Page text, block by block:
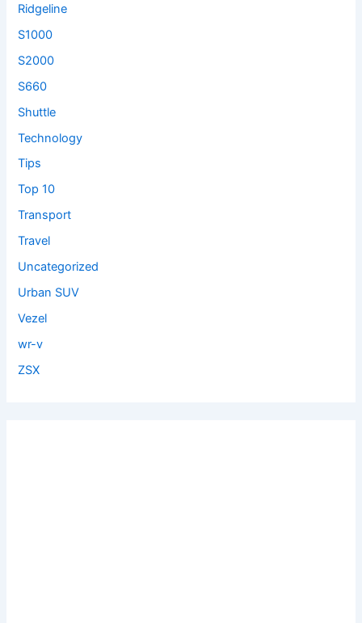
Ridgeline
S1000
S2000
S660
Shuttle
Technology
Tips
Top 10
Transport
Travel
Uncategorized
Urban SUV
Vezel
wr-v
ZSX